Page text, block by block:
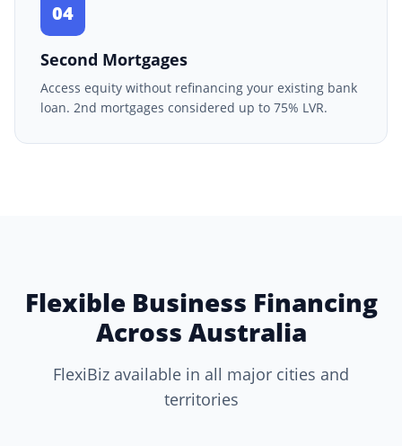
04
Second Mortgages
Access equity without refinancing your existing bank
loan. 2nd mortgages considered up to 75% LVR.
Flexible Business Financing
Across Australia
FlexiBiz available in all major cities and
territories